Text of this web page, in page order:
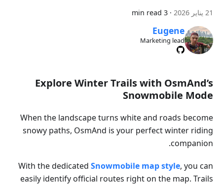
21 يناير 2026 ·
3 min read
Eugene
Marketing lead
Explore Winter Trails with OsmAnd’s
Snowmobile Mode
When the landscape turns white and roads become
snowy paths, OsmAnd is your perfect winter riding
companion.
With the dedicated Snowmobile map style, you can
easily identify official routes right on the map. Trails